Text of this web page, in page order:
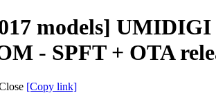
models] UMIDIGI
- SPFT + OTA
[Copy link]